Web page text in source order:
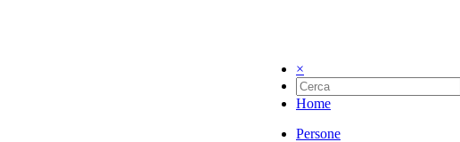
×
Home
Persone